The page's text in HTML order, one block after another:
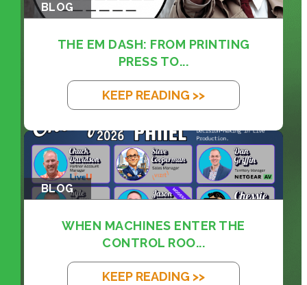
BLOG
THE EM DASH: FROM PRINTING
PRESS TO...
KEEP READING >>
BLOG
WHEN MACHINES ENTER THE
CONTROL ROO...
KEEP READING >>